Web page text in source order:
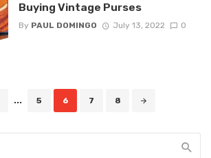
Buying Vintage Purses
By PAUL DOMINGO July 13, 2022 0
... 5 6 7 8